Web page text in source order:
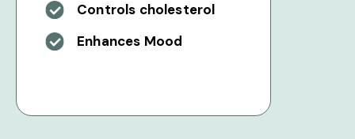
Controls cholesterol
Enhances Mood